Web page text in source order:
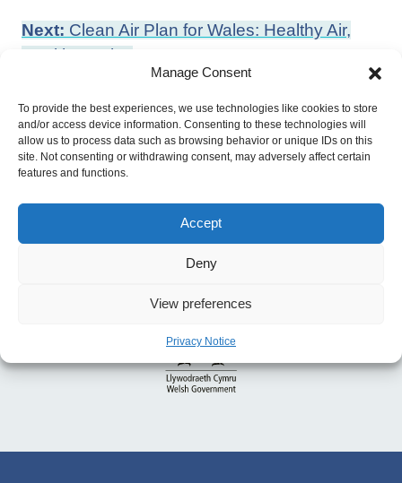
Manage Consent
To provide the best experiences, we use technologies like cookies to store
and/or access device information. Consenting to these technologies will
allow us to process data such as browsing behavior or unique IDs on this
site. Not consenting or withdrawing consent, may adversely affect certain
features and functions.
Accept
Deny
View preferences
Privacy Notice
Post
navigation
Next: Clean Air Plan for Wales: Healthy Air,
Healthy Wales
Cold Weather Resilience Plan